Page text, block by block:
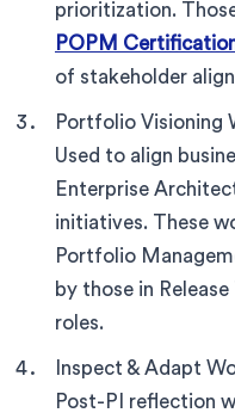
prioritization.
POPM
of stakeholder
Portfolio Visioning
Used to align
Enterprise
initiatives. These
Portfolio
by those in
roles.
Inspect & Adapt
Post-PI reflection